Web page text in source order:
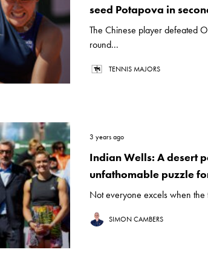
seed Potapova in
The Chinese player defeated
round...
TENNIS MAJORS
3 years ago
Indian Wells: A desert
unfathomable puzzle
Not everyone excels when the
SIMON CAMBERS